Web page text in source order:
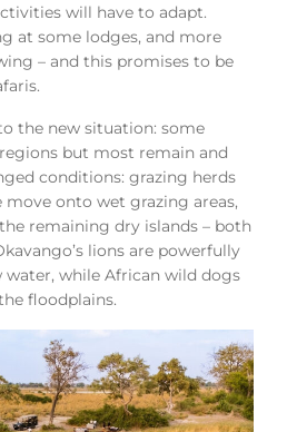
will have to adapt.
at some lodges, and more
– and this promises to be
the new situation: some
but most remain and
conditions: grazing herds
onto wet grazing areas,
remaining dry islands – both
lions are powerfully
while African wild dogs
floodplains.